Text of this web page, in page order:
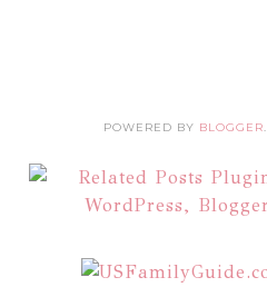
POWERED BY BLOGGER.